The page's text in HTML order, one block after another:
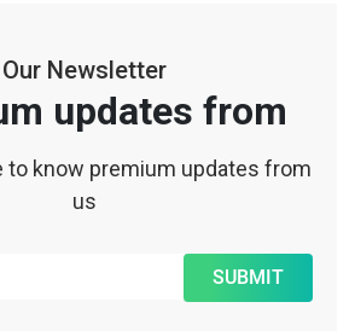
Our Newsletter
updates from
to know premium updates from
us
SUBMIT